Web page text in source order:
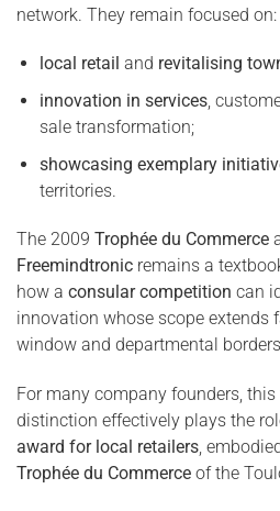
network. They remain focused on:
local retail and revitalising
innovation in services,
sale transformation;
showcasing exemplary
territories.
The 2009 Trophée du Commerce
Freemindtronic remains a
how a consular competition can
innovation whose scope extends
window and departmental
For many company founders,
distinction effectively plays the
award for local retailers,
Trophée du Commerce of the